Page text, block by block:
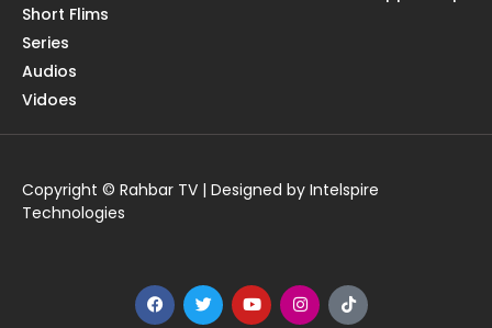
Short Flims
Series
Audios
Vidoes
Copyright © Rahbar TV | Designed by Intelspire
Technologies